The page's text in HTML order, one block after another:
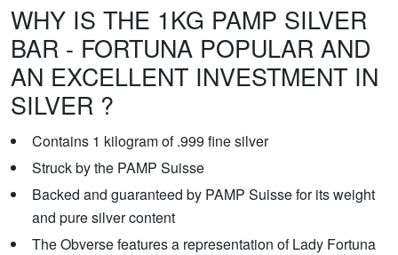
WHY IS THE 1KG PAMP SILVER
BAR - FORTUNA POPULAR AND
AN EXCELLENT INVESTMENT IN
SILVER ?
Contains 1 kilogram of .999 fine silver
Struck by the PAMP Suisse
Backed and guaranteed by PAMP Suisse for its weight
and pure silver content
The Obverse features a representation of Lady Fortuna